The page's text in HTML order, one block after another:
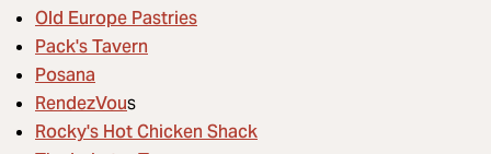
Old Europe Pastries
Pack's Tavern
Posana
RendezVous
Rocky's Hot Chicken Shack